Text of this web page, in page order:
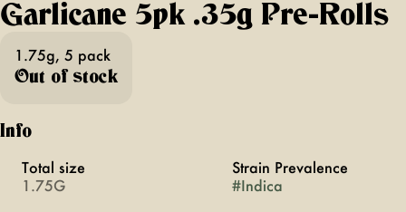
Garlicane 5pk .35g Pre-Rolls
1.75g, 5 pack
Out of stock
Info
Total size
1.75G
Strain Prevalence
#Indica